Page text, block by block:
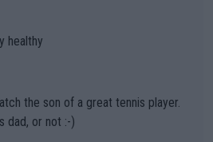
Or merely gambling with t
the athletes' health and futures as
makers (athletes) -- not PATHE
of the important US Open. If he wa
it would be a lot of tennis with him
healthy
the son of a great tennis player.
dad, or not :-)